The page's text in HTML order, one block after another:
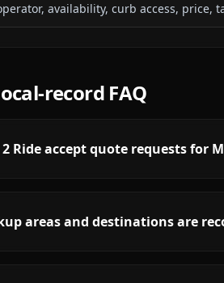
availability, curb access,
record FAQ
2 Ride accept quote requests for
areas and destinations are